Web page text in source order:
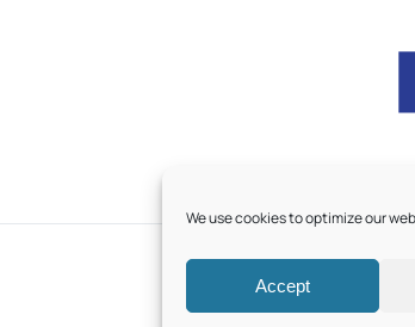
We use cookies to optimize our
Accept